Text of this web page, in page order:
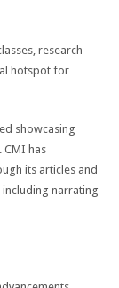
research
hotspot for
showcasing
CMI has
its articles and
narrating